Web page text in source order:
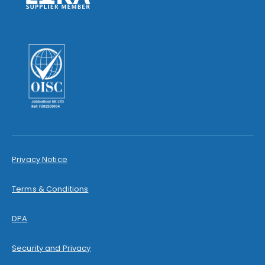
Privacy Notice
Terms & Conditions
DPA
Security and Privacy